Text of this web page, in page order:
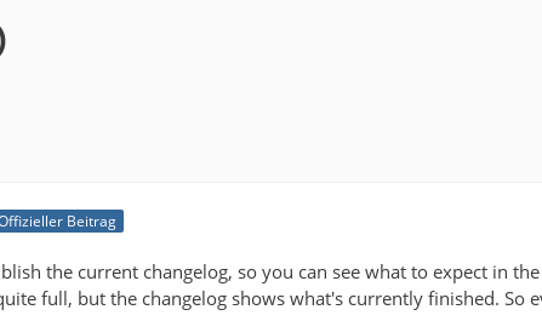
Beitrag
the current changelog, so you can see what to expect in
full, but the changelog shows what's currently finished. So